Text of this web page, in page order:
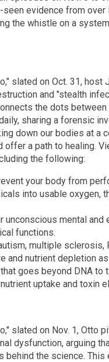
evidence from over
the whistle on a
slated on Oct. 31, host
and "stealth
the dots between
sharing a forensic
down our bodies at a
offer a path to healing.
the following:
your body from
into usable oxygen,
mental and
functions.
multiple sclerosis,
and nutrient depletion
goes beyond DNA to
uptake and toxin
slated on Nov. 1, Otto
dysfunction, arguing
behind the science.